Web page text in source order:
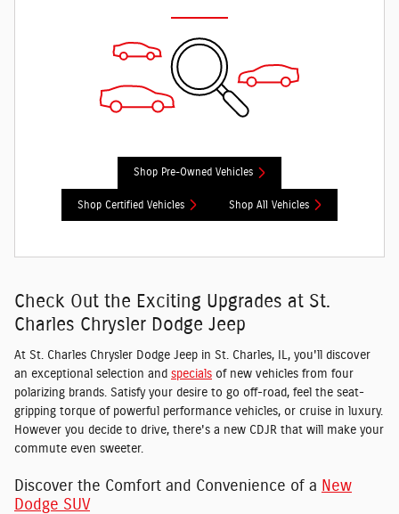
Shop Pre-Owned Vehicles
Shop Certified Vehicles Shop All Vehicles
Check Out the Exciting Upgrades at St.
Charles Chrysler Dodge Jeep
At St. Charles Chrysler Dodge Jeep in St. Charles, IL, you'll discover
an exceptional selection and specials of new vehicles from four
polarizing brands. Satisfy your desire to go off-road, feel the seat-
gripping torque of powerful performance vehicles, or cruise in luxury.
However you decide to drive, there's a new CDJR that will make your
commute even sweeter.
Discover the Comfort and Convenience of a New
Dodge SUV